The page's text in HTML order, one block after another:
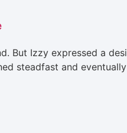
But Izzy expressed a
steadfast and